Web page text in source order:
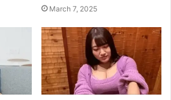
March 7, 2025